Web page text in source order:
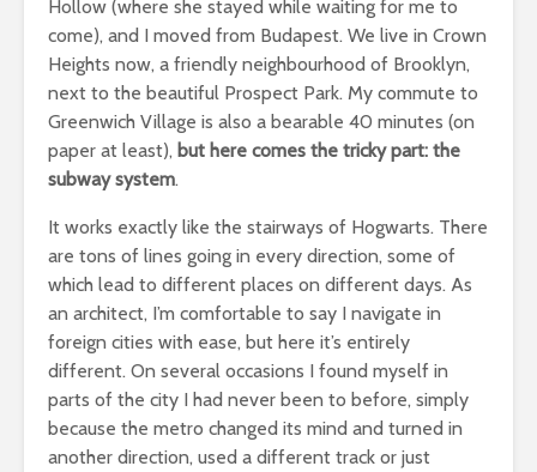
Hollow (where she stayed while waiting for me to
come), and I moved from Budapest. We live in Crown
Heights now, a friendly neighbourhood of Brooklyn,
next to the beautiful Prospect Park. My commute to
Greenwich Village is also a bearable 40 minutes (on
paper at least), but here comes the tricky part: the
subway system.
It works exactly like the stairways of Hogwarts. There
are tons of lines going in every direction, some of
which lead to different places on different days. As
an architect, I’m comfortable to say I navigate in
foreign cities with ease, but here it’s entirely
different. On several occasions I found myself in
parts of the city I had never been to before, simply
because the metro changed its mind and turned in
another direction, used a different track or just